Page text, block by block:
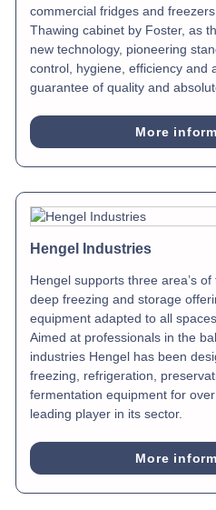
commercial fridges and
Thawing cabinet by Foster, as
new technology, pioneering
control, hygiene, efficiency and
guarantee of quality and
More
Hengel Industries
Hengel supports three area’s
deep freezing and storage
equipment adapted to all
Aimed at professionals in the
industries Hengel has been
freezing, refrigeration,
fermentation equipment for
leading player in its sector.
More